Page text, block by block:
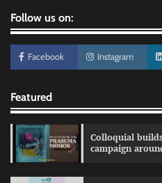
Follow us on:
Facebook Instagram
Featured
Colloquial
campaign